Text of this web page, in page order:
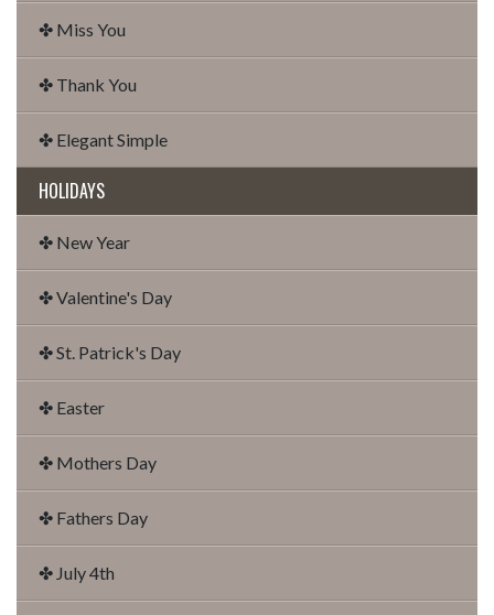
✤ Miss You
✤ Thank You
✤ Elegant Simple
HOLIDAYS
✤ New Year
✤ Valentine's Day
✤ St. Patrick's Day
✤ Easter
✤ Mothers Day
✤ Fathers Day
✤ July 4th